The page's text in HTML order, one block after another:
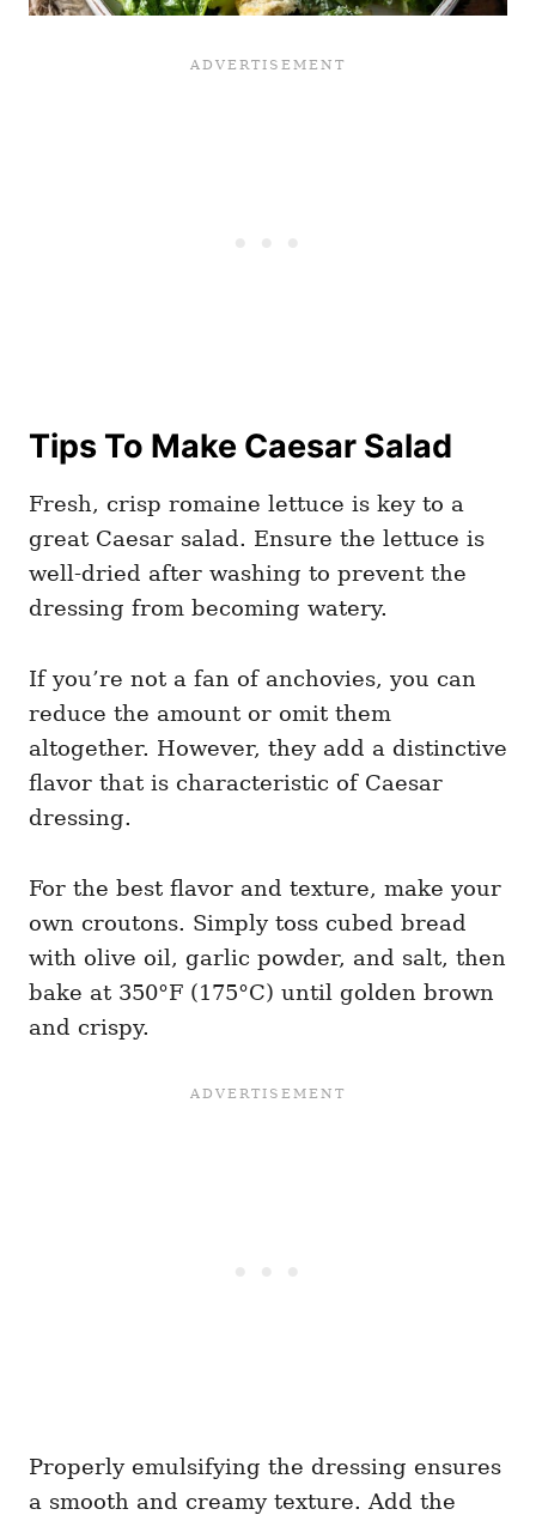
Tips To Make Caesar Salad
Fresh, crisp romaine lettuce is key to a
great Caesar salad. Ensure the lettuce is
well-dried after washing to prevent the
dressing from becoming watery.
If you’re not a fan of anchovies, you can
reduce the amount or omit them
altogether. However, they add a distinctive
flavor that is characteristic of Caesar
dressing.
For the best flavor and texture, make your
own croutons. Simply toss cubed bread
with olive oil, garlic powder, and salt, then
bake at 350°F (175°C) until golden brown
and crispy.
Properly emulsifying the dressing ensures
a smooth and creamy texture. Add the